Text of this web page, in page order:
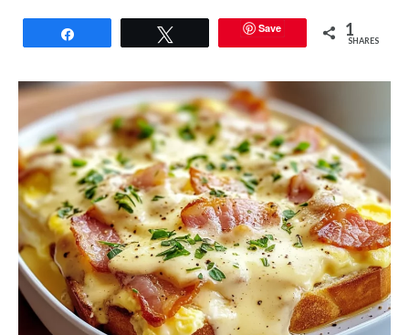
Save 1
SHARES